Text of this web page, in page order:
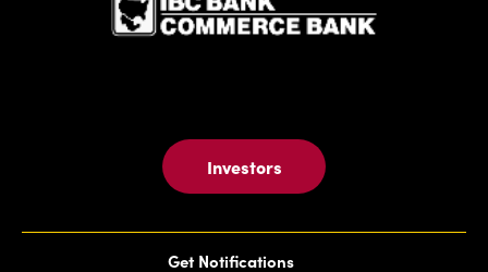
BUTTON
Investors
Get Notifications